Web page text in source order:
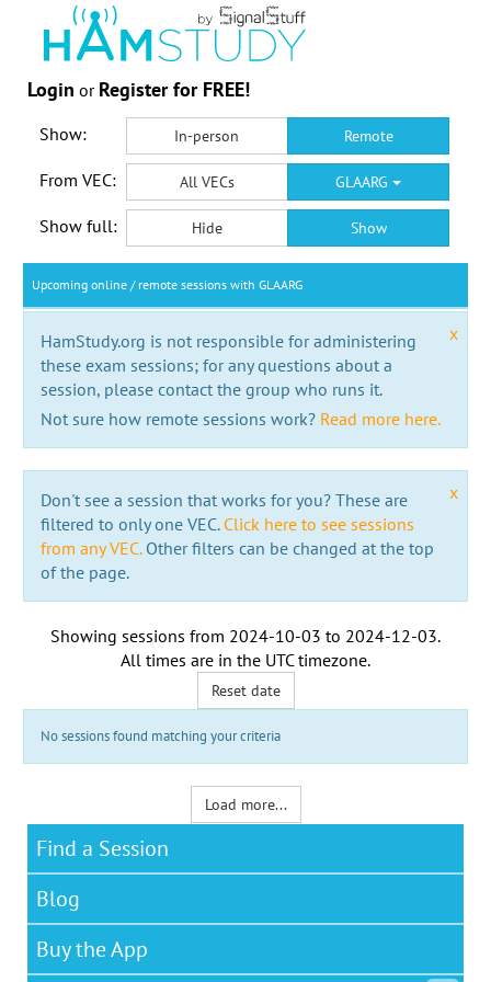
Login or Register for FREE!
Show: In-person Remote
From VEC: All VECs GLAARG
Show full: Hide Show
Upcoming online / remote sessions with GLAARG
x
HamStudy.org is not responsible for administering
these exam sessions; for any questions about a
session, please contact the group who runs it.
Not sure how remote sessions work? Read more here.
x
Don't see a session that works for you? These are
filtered to only one VEC. Click here to see sessions
from any VEC.Other filters can be changed at the top
of the page.
Showing sessions from 2024-10-03 to 2024-12-03.
All times are in the UTC timezone.
Reset date
No sessions found matching your criteria
Load more...
Find a Session
Blog
Buy the App